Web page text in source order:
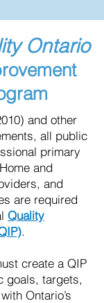
Ontario
and other
all public
primary
and
and
are required
Quality
.
create a QIP
goals, targets,
Ontario’s